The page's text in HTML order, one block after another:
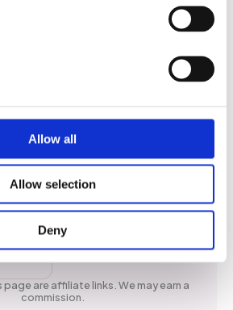
Allow all
Allow selection
Deny
page are affiliate links. We may earn a
commission.